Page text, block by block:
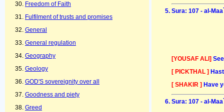
Freedom of Faith
Fulfilment of trusts and promises
General
General regulation
Geography
Geology
GOD'S sovereignity over all
Goodness and piety
Greed
Sura: 107 - al-
[YOUSAF ALI]
[ PICKTHAL ]
[ SHAKIR ] Have
Sura: 107 - al-